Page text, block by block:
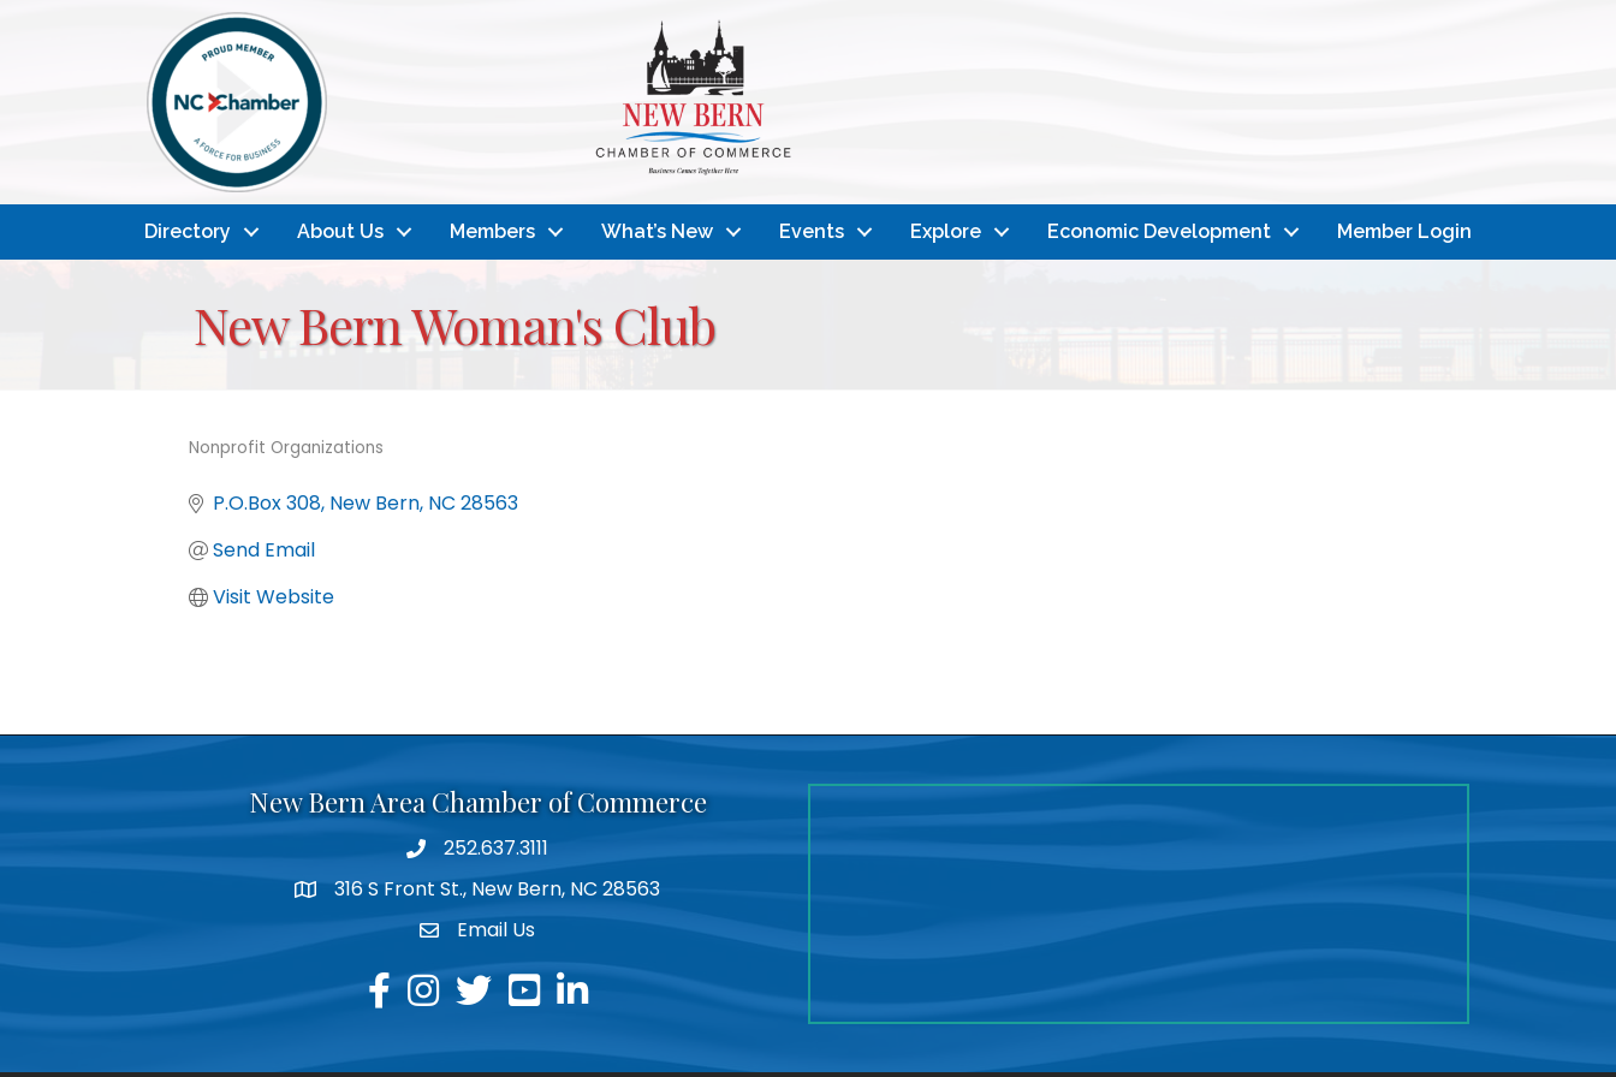
Directory About Us Members What’s New Events Explore Economic Development Member Login
New Bern Woman's Club
Categories
Nonprofit Organizations
P.O.Box 308 New Bern NC 28563
Send Email
Visit Website
New Bern Area Chamber of Commerce
phone252.637.3111
location316 S Front St., New Bern, NC 28563
emailEmail Us
facebook
instagram
twitteryoutubelinkedin